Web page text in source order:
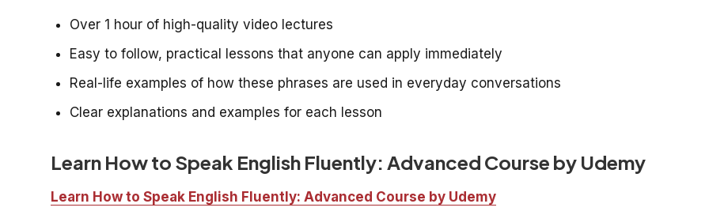
Over 1 hour of high-quality video lectures
Easy to follow, practical lessons that anyone can apply immediately
Real-life examples of how these phrases are used in everyday conversations
Clear explanations and examples for each lesson
Learn How to Speak English Fluently: Advanced Course by Udemy
Learn How to Speak English Fluently: Advanced Course by Udemy